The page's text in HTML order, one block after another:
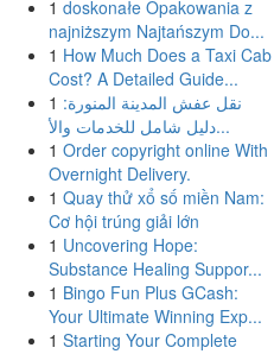
1 doskonałe Opakowania z
najniższym Najtańszym Do...
1 How Much Does a Taxi Cab
Cost? A Detailed Guide...
1 نقل عفش المدينة المنورة:
دليل شامل للخدمات والأ...
1 Order copyright online With
Overnight Delivery.
1 Quay thử xổ số miền Nam:
Cơ hội trúng giải lớn
1 Uncovering Hope:
Substance Healing Suppor...
1 Bingo Fun Plus GCash:
Your Ultimate Winning Exp...
1 Starting Your Complete